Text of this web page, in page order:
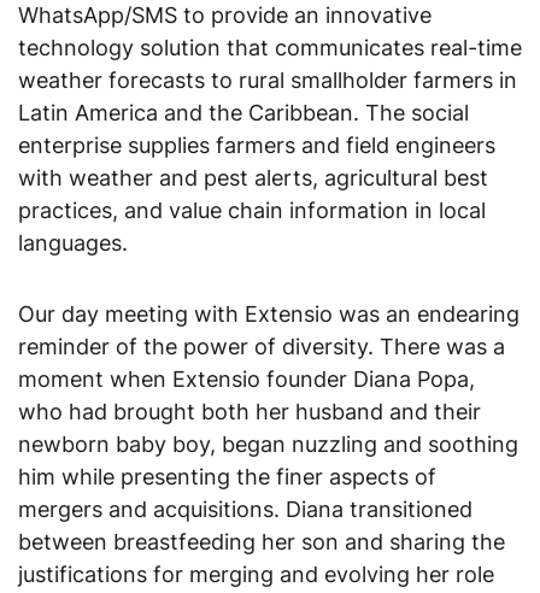
WhatsApp/SMS to provide an innovative
technology solution that communicates real-time
weather forecasts to rural smallholder farmers in
Latin America and the Caribbean. The social
enterprise supplies farmers and field engineers
with weather and pest alerts, agricultural best
practices, and value chain information in local
languages.
Our day meeting with Extensio was an endearing
reminder of the power of diversity. There was a
moment when Extensio founder Diana Popa,
who had brought both her husband and their
newborn baby boy, began nuzzling and soothing
him while presenting the finer aspects of
mergers and acquisitions. Diana transitioned
between breastfeeding her son and sharing the
justifications for merging and evolving her role